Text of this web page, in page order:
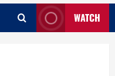
WATCH